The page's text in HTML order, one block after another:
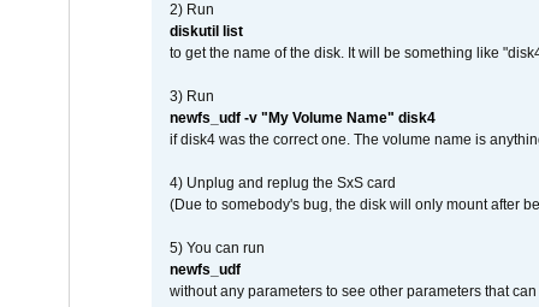
2) Run
diskutil list
to get the name of the disk. It will be something like
3) Run
newfs_udf -v "My Volume Name" disk4
if disk4 was the correct one. The volume name is
4) Unplug and replug the SxS card
(Due to somebody's bug, the disk will only mount after
5) You can run
newfs_udf
without any parameters to see other parameters that can